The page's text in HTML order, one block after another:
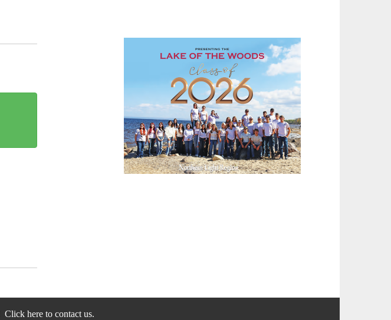
Click here to contact us.